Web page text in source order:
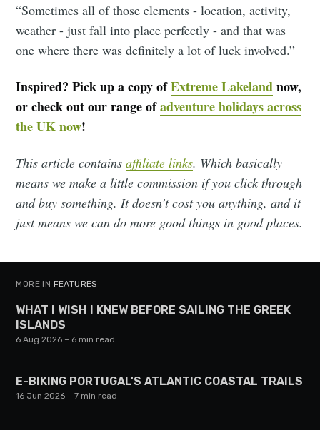
“Sometimes all of those elements - location, activity,
weather - just fall into place perfectly - and that was
one where there was definitely a lot of luck involved.”
Inspired? Pick up a copy ofExtreme Lakelandnow,
or check out our range ofadventure holidays across
the UK now!
This article containsaffiliate links. Which basically
means we make a little commission if you click through
and buy something. It doesn’t cost you anything, and it
just means we can do more good things in good places.
MORE IN FEATURES
WHAT I WISH I KNEW BEFORE SAILING THE GREEK
ISLANDS
6 Aug 2026 – 6 min read
E-BIKING PORTUGAL'S ATLANTIC COASTAL TRAILS
16 Jun 2026 – 7 min read